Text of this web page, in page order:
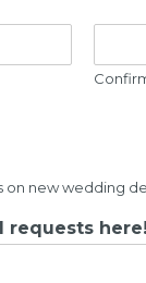
new wedding
requests here!